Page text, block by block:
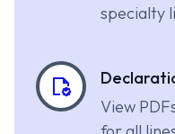
specialty
View